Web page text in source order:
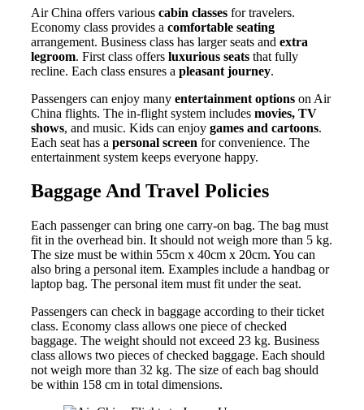
Air China offers various cabin classes for travelers.
Economy class provides a comfortable seating
arrangement. Business class has larger seats and extra
legroom. First class offers luxurious seats that fully
recline. Each class ensures a pleasant journey.
Passengers can enjoy many entertainment options on Air
China flights. The in-flight system includes movies, TV
shows, and music. Kids can enjoy games and cartoons.
Each seat has a personal screen for convenience. The
entertainment system keeps everyone happy.
Baggage And Travel Policies
Each passenger can bring one carry-on bag. The bag must
fit in the overhead bin. It should not weigh more than 5 kg.
The size must be within 55cm x 40cm x 20cm. You can
also bring a personal item. Examples include a handbag or
laptop bag. The personal item must fit under the seat.
Passengers can check in baggage according to their ticket
class. Economy class allows one piece of checked
baggage. The weight should not exceed 23 kg. Business
class allows two pieces of checked baggage. Each should
not weigh more than 32 kg. The size of each bag should
be within 158 cm in total dimensions.